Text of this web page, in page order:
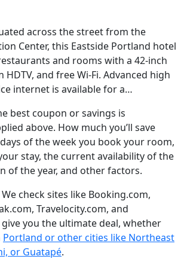
across the street from the
Center, this Eastside Portland hotel
and rooms with a 42-inch
and free Wi-Fi. Advanced high
internet is available for a…
best coupon or savings is
above. How much you’ll save
of the week you book your room,
stay, the current availability of the
of the year, and other factors.
We check sites like Booking.com,
Travelocity.com, and
you the ultimate deal, whether
Portland or other cities like Northeast
or Guatapé.